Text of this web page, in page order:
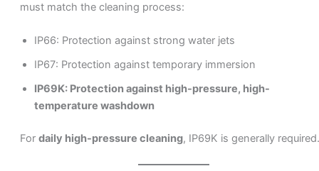
must match the cleaning process:
IP66: Protection against strong water jets
IP67: Protection against temporary immersion
IP69K: Protection against high-pressure, high-
temperature washdown
For daily high-pressure cleaning, IP69K is generally required.